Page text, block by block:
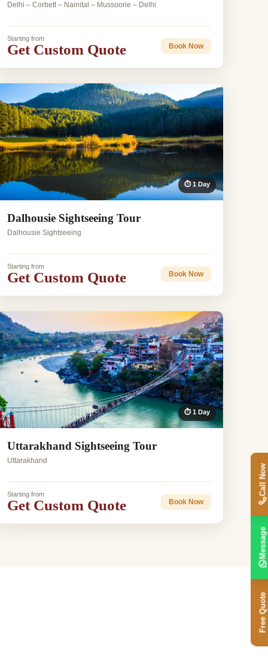
Delhi – Corbett – Nainital – Mussoorie – Delhi
Starting from
Get Custom Quote Book Now
⏱ 1 Day
Dalhousie Sightseeing Tour
Dalhousie Sightseeing
Starting from
Get Custom Quote Book Now
⏱ 1 Day
Uttarakhand Sightseeing Tour
Uttarakhand
Starting from
Get Custom Quote Book Now
Free Quote
Message
Call Now